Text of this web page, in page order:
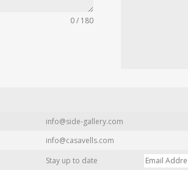
0 / 180
info@side-gallery.com
info@casavells.com
Stay up to date